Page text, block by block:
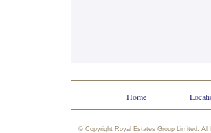
Home
© Copyright Royal Estates Group Limited. All